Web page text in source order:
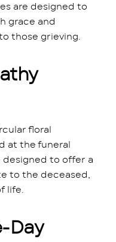
are designed to
grace and
those grieving.
floral
at the funeral
designed to offer a
to the deceased,
life.
Day